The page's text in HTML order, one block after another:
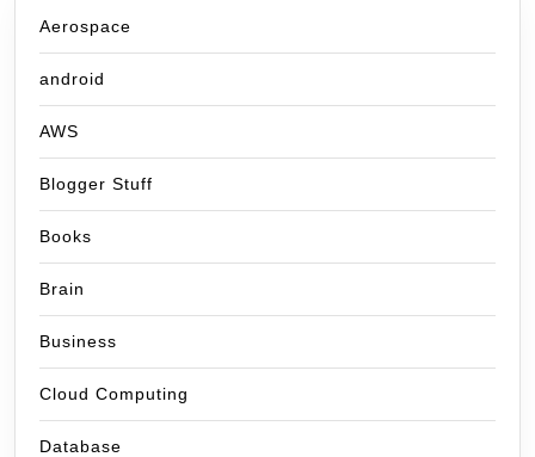
Aerospace
android
AWS
Blogger Stuff
Books
Brain
Business
Cloud Computing
Database